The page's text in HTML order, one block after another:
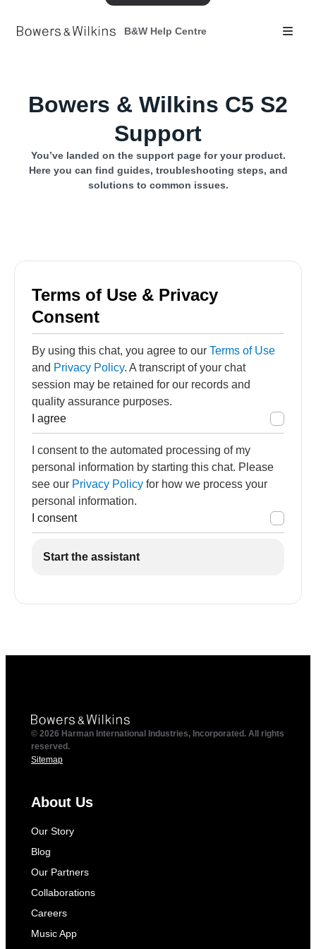
B&W Help Centre
Bowers & Wilkins C5 S2
Support
You’ve landed on the support page for your product.
Here you can find guides, troubleshooting steps, and
solutions to common issues.
Terms of Use & Privacy
Consent
By using this chat, you agree to our Terms of Use
and Privacy Policy. A transcript of your chat
session may be retained for our records and
quality assurance purposes.
I agree
I consent to the automated processing of my
personal information by starting this chat. Please
see our Privacy Policy for how we process your
personal information.
I consent
Start the assistant
© 2026 Harman International Industries, Incorporated. All rights
reserved.
Sitemap
About Us
Our Story
Blog
Our Partners
Collaborations
Careers
Music App